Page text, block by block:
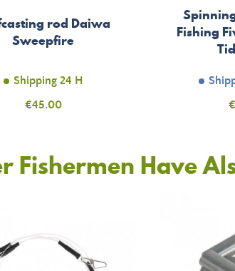
rod Daiwa
Sweepfire
Shipping 24 H
Price
€45.00
Fishing
Fishermen Have